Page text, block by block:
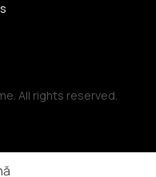
All rights reserved.